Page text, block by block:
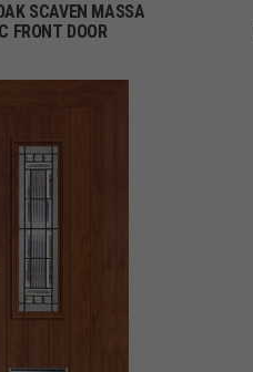
SCAVEN MASSA
FRONT DOOR